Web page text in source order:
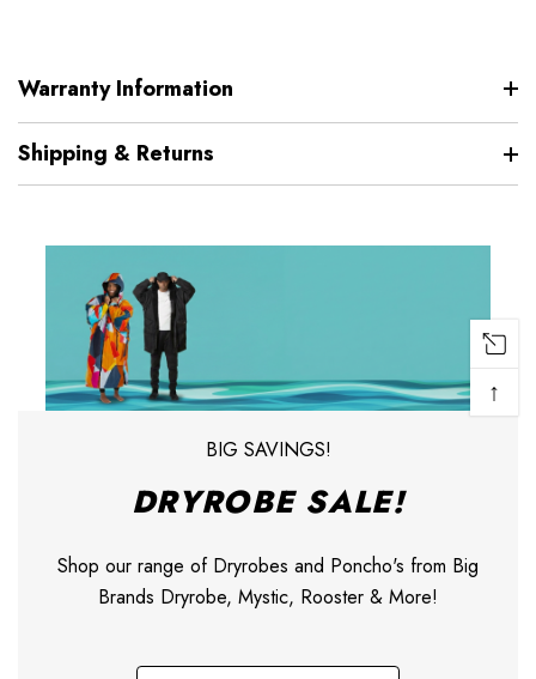
Warranty Information
Shipping & Returns
BIG SAVINGS!
DRYROBE SALE!
Shop our range of Dryrobes and Poncho's from Big
Brands Dryrobe, Mystic, Rooster & More!
↑